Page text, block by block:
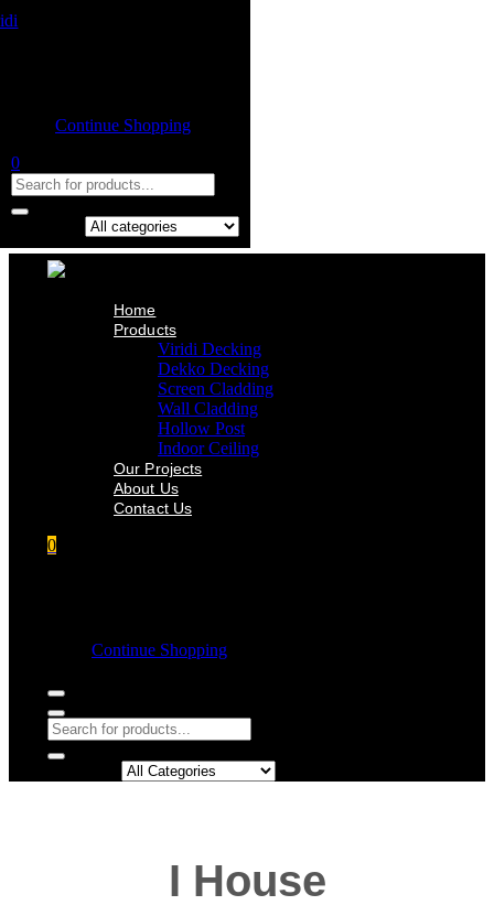
Wall Cladding
Our Projects
Contact Us
Continue Shopping
0
Home
Products
Viridi Decking
Dekko Decking
Screen Cladding
Wall Cladding
Hollow Post
Indoor Ceiling
Our Projects
About Us
Contact Us
0
Continue Shopping
I House